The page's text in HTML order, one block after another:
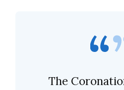
The